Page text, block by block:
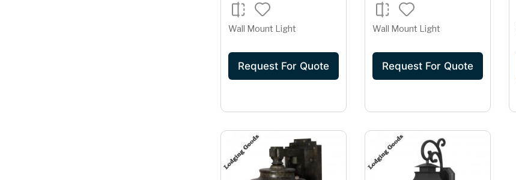
Wall Mount Light
Request For Quote
Wall Mount Light
Request For Quote